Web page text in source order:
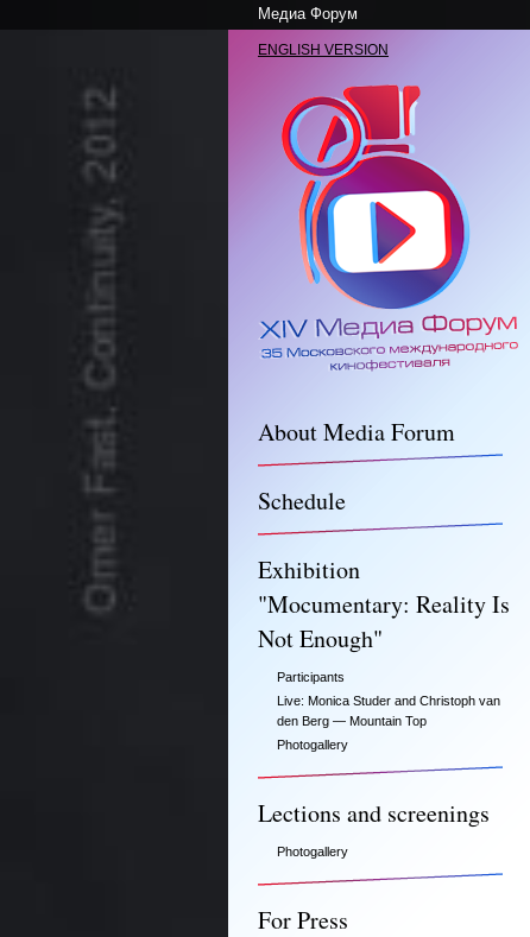
Медиа Форум
ENGLISH VERSION
About Media Forum
Schedule
Exhibition
"Mocumentary: Reality Is
Not Enough"
Participants
Live: Monica Studer and Christoph van
den Berg — Mountain Top
Photogallery
Lections and screenings
Photogallery
For Press